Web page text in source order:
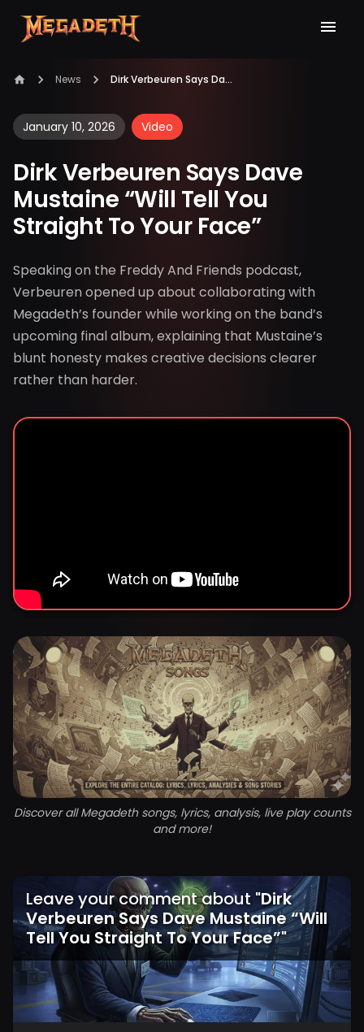
News Dirk Verbeuren Says Dave Mustaine “Will Tell You Straight To Your Face”
January 10, 2026 Video
Dirk Verbeuren Says Dave
Mustaine “Will Tell You
Straight To Your Face”
Speaking on the Freddy And Friends podcast,
Verbeuren opened up about collaborating with
Megadeth’s founder while working on the band’s
upcoming final album, explaining that Mustaine’s
blunt honesty makes creative decisions clearer
rather than harder.
Discover all Megadeth songs, lyrics, analysis, live play counts
and more!
Leave your comment about "Dirk
Verbeuren Says Dave Mustaine “Will
Tell You Straight To Your Face”"